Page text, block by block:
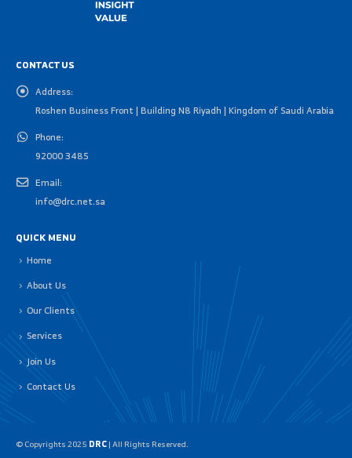
CONTACT US
Address:
Roshen Business Front | Building N8 Riyadh | Kingdom of Saudi Arabia
Phone:
92000 3485
Email:
info@drc.net.sa
QUICK MENU
Home
About Us
Our Clients
Services
Join Us
Contact Us
© Copyrights 2025 DRC| All Rights Reserved.